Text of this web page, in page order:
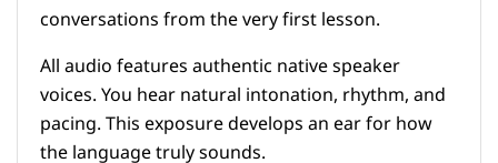
conversations from the very first lesson.
All audio features authentic native speaker
voices. You hear natural intonation, rhythm, and
pacing. This exposure develops an ear for how
the language truly sounds.